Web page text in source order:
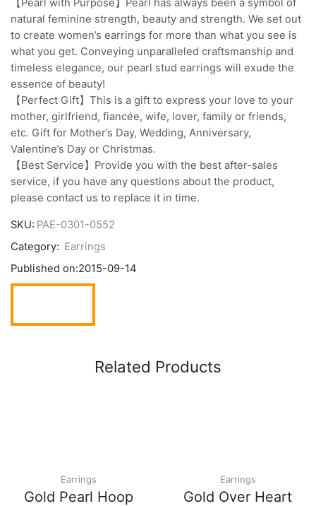
【Pearl with Purpose】Pearl has always been a symbol of
natural feminine strength, beauty and strength. We set out
to create women’s earrings for more than what you see is
what you get. Conveying unparalleled craftsmanship and
timeless elegance, our pearl stud earrings will exude the
essence of beauty!
【Perfect Gift】This is a gift to express your love to your
mother, girlfriend, fiancée, wife, lover, family or friends,
etc. Gift for Mother’s Day, Wedding, Anniversary,
Valentine’s Day or Christmas.
【Best Service】Provide you with the best after-sales
service, if you have any questions about the product,
please contact us to replace it in time.
SKU: PAE-0301-0552
Category: Earrings
Published on:2015-09-14
Related Products
Earrings
Gold Pearl Hoop
Earrings
Gold Over Heart